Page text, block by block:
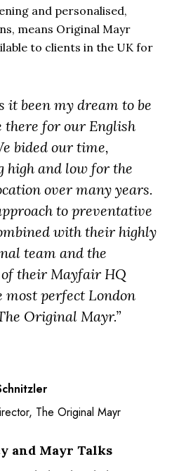
and personalised,
means Original Mayr
to clients in the UK for
it been my dream to be
there for our English
bided our time,
high and low for the
over many years.
to preventative
with their highly
team and the
of their Mayfair HQ
most perfect London
Original Mayr.”
The Original Mayr
and Mayr Talks